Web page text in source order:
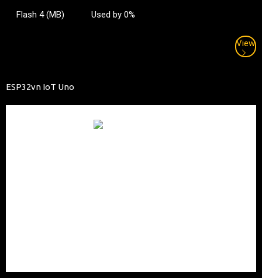
Flash 4 (MB) Used by 0%
View
ESP32vn IoT Uno